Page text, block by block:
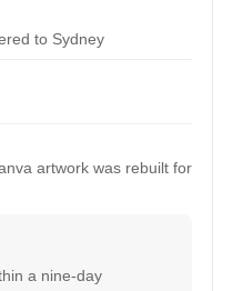
to Sydney
artwork was rebuilt for
a nine-day